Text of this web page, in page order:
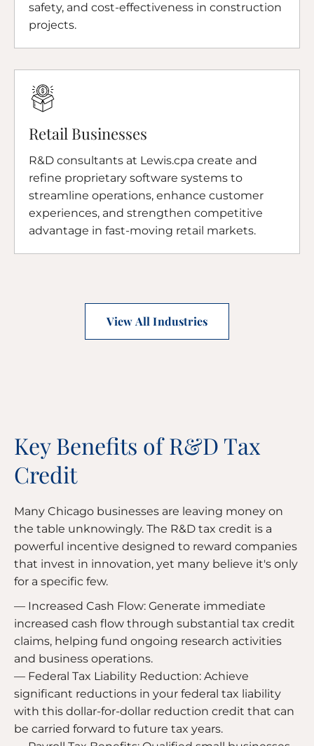
safety, and cost-effectiveness in construction
projects.
Retail Businesses
R&D consultants at Lewis.cpa create and
refine proprietary software systems to
streamline operations, enhance customer
experiences, and strengthen competitive
advantage in fast-moving retail markets.
View All Industries
Key Benefits of R&D Tax
Credit
Many Chicago businesses are leaving money on
the table unknowingly. The R&D tax credit is a
powerful incentive designed to reward companies
that invest in innovation, yet many believe it's only
for a specific few.
— Increased Cash Flow: Generate immediate
increased cash flow through substantial tax credit
claims, helping fund ongoing research activities
and business operations.
— Federal Tax Liability Reduction: Achieve
significant reductions in your federal tax liability
with this dollar-for-dollar reduction credit that can
be carried forward to future tax years.